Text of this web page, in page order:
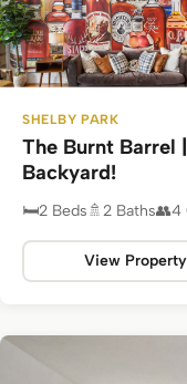
SHELBY PARK
The Burnt Barrel
Backyard!
2 Beds 2 Baths 4
View Property